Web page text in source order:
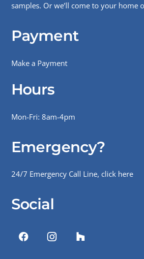
samples. Or we’ll come to your home
Payment
Make a Payment
Hours
Mon-Fri: 8am-4pm
Emergency?
24/7 Emergency Call Line, click here
Social